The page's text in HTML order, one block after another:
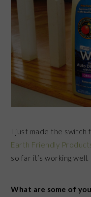
I just made the switch
Earth Friendly
so far it’s working well.
What are some of